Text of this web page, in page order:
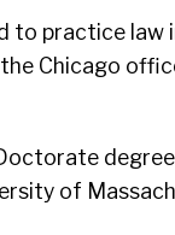
to practice
Chicago
of